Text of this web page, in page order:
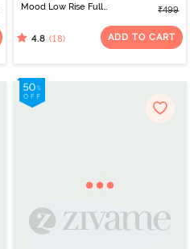
Mood Low Rise Full
Maize
₹499
4.8 (18) ADD TO CART